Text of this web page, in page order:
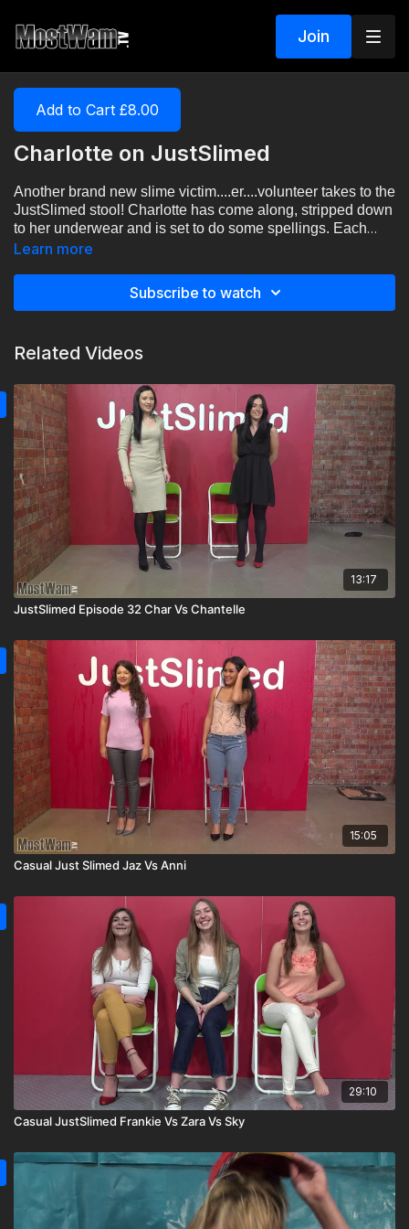
Join
Add to Cart £8.00
Charlotte on JustSlimed
Another brand new slime victim....er....volunteer takes to the
JustSlimed stool! Charlotte has come along, stripped down
to her underwear and is set to do some spellings. Each
wrong answer leads to a bucket of slime over the head.
Learn more
Subscribe to watch
Related Videos
13:17
JustSlimed Episode 32 Char Vs Chantelle
15:05
Casual Just Slimed Jaz Vs Anni
29:10
Casual JustSlimed Frankie Vs Zara Vs Sky